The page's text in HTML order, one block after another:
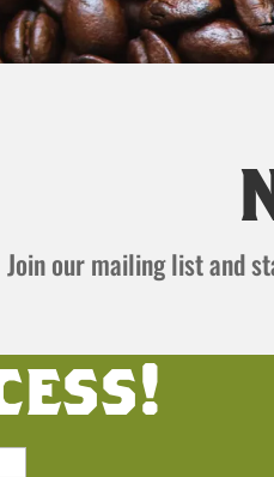
Join our mailing list and